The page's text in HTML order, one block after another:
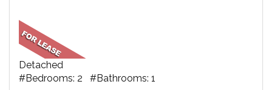
Detached
#Bedrooms: 2 #Bathrooms: 1